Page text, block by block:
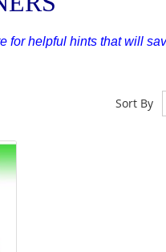
for helpful hints that will
Sort By